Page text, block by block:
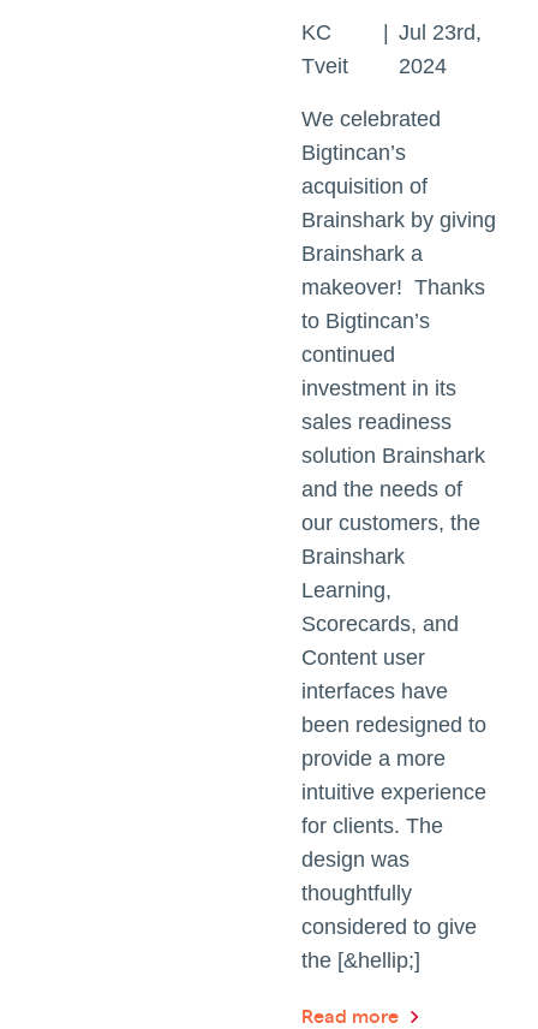
KC
Tveit
Jul 23rd,
2024
We celebrated
Bigtincan’s
acquisition of
Brainshark by giving
Brainshark a
makeover! Thanks
to Bigtincan’s
continued
investment in its
sales readiness
solution Brainshark
and the needs of
our customers, the
Brainshark
Learning,
Scorecards, and
Content user
interfaces have
been redesigned to
provide a more
intuitive experience
for clients. The
design was
thoughtfully
considered to give
the [&hellip;]
Read more